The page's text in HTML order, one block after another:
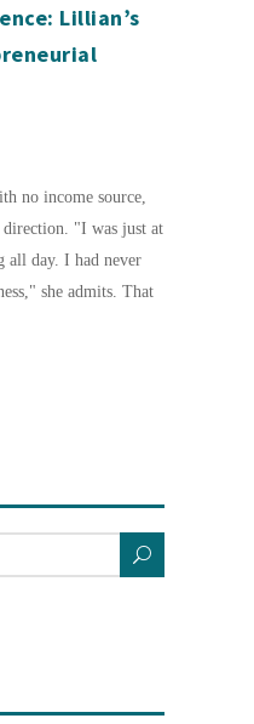
Lillian’s
no income source,
direction. "I was just at
all day. I had never
she admits. That